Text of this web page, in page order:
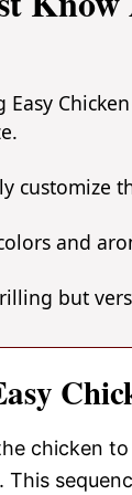
Easy
customize
and
but
chicken
This